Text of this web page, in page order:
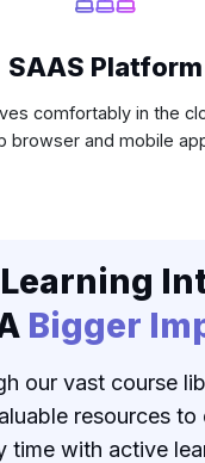
SAAS Platform
comfortably in the
browser and mobile
Bigger
our vast course
resources
time with active